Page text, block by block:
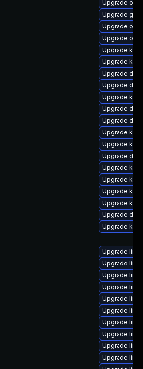
Upgrade
Upgrade
Upgrade
Upgrade
Upgrade
Upgrade
Upgrade
Upgrade dtb-
Upgrade
Upgrade
Upgrade
Upgrade
Upgrade
Upgrade
Upgrade
Upgrade
Upgrade
Upgrade
Upgrade
Upgrade
Upgrade
Upgrade
Upgrade
Upgrade
Upgrade
Upgrade
Upgrade
Upgrade
Upgrade
Upgrade